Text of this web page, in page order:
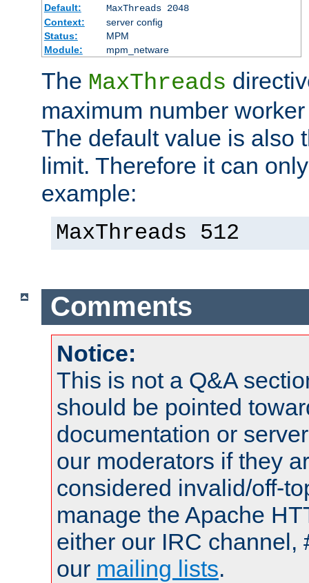
Default:
MaxThreads 2048
Context:
server config
Status:
MPM
Module:
mpm_netware
The MaxThreads
maximum number
The default value is also
limit. Therefore it can
example:
MaxThreads 512
Comments
Notice:
This is not a Q&A
should be pointed
documentation or
our moderators if they
considered invalid/off-
manage the Apache
either our IRC channel,
our mailing lists.